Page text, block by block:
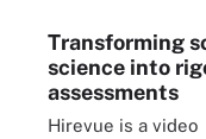
Transforming
science into
assessments
Hirevue is a video